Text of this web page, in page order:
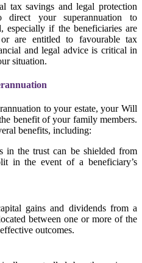
tax savings and legal protection
your superannuation to
especially if the beneficiaries are
are entitled to favourable tax
and legal advice is critical in
situation.
to your estate, your Will
benefit of your family members.
benefits, including:
in the trust can be shielded from
in the event of a beneficiary’s
gains and dividends from a
between one or more of the
outcomes.